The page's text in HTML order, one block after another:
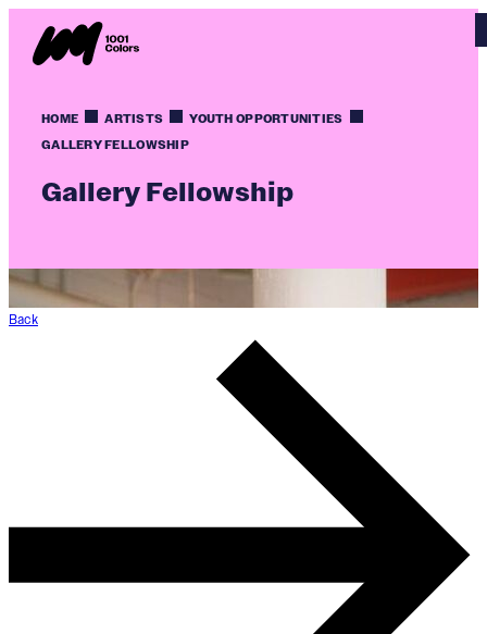
HOME ARTISTS
YOUTH OPPORTUNITIES
GALLERY FELLOWSHIP
Gallery Fellowship
Back